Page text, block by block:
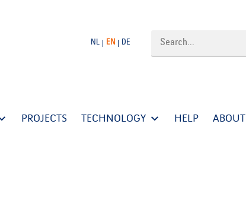
NL EN DE
PROJECTS TECHNOLOGY HELP ABOUT